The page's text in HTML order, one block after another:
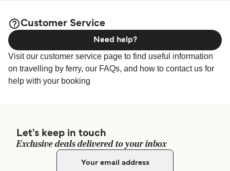
Customer Service
Visit our customer service page to find useful information
on travelling by ferry, our FAQs, and how to contact us for
help with your booking
Need help?
Let's keep in touch
Exclusive deals delivered to your inbox